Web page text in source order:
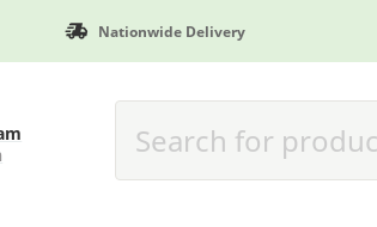
Nationwide Delivery